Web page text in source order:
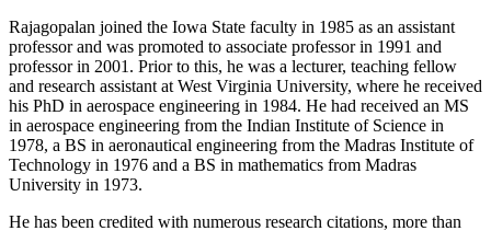
Rajagopalan joined the Iowa State faculty in 1985 as an assistant
professor and was promoted to associate professor in 1991 and
professor in 2001. Prior to this, he was a lecturer, teaching fellow
and research assistant at West Virginia University, where he received
his PhD in aerospace engineering in 1984. He had received an MS
in aerospace engineering from the Indian Institute of Science in
1978, a BS in aeronautical engineering from the Madras Institute of
Technology in 1976 and a BS in mathematics from Madras
University in 1973.
He has been credited with numerous research citations, more than